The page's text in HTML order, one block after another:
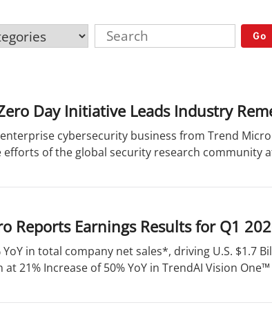
Go
Day Initiative Leads Industry
cybersecurity business from Trend Micro
of the global security research community
Reports Earnings Results for Q1
YoY in total company net sales*, driving U.S. $1.7
at 21% Increase of 50% YoY in TrendAI Vision